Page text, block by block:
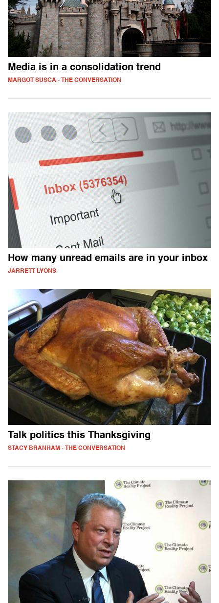
Media is in a consolidation trend
MARGOT SUSCA - THE CONVERSATION
How many unread emails are in your inbox
JARRETT LYONS
Talk politics this Thanksgiving
STACY BRANHAM - THE CONVERSATION